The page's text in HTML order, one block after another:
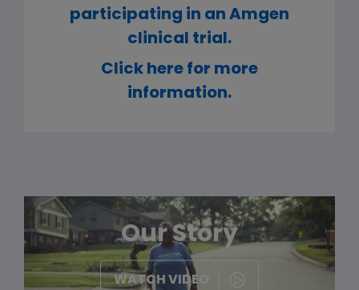
participating in an Amgen
clinical trial.
Click here for more
information.
Our Story
WATCH VIDEO